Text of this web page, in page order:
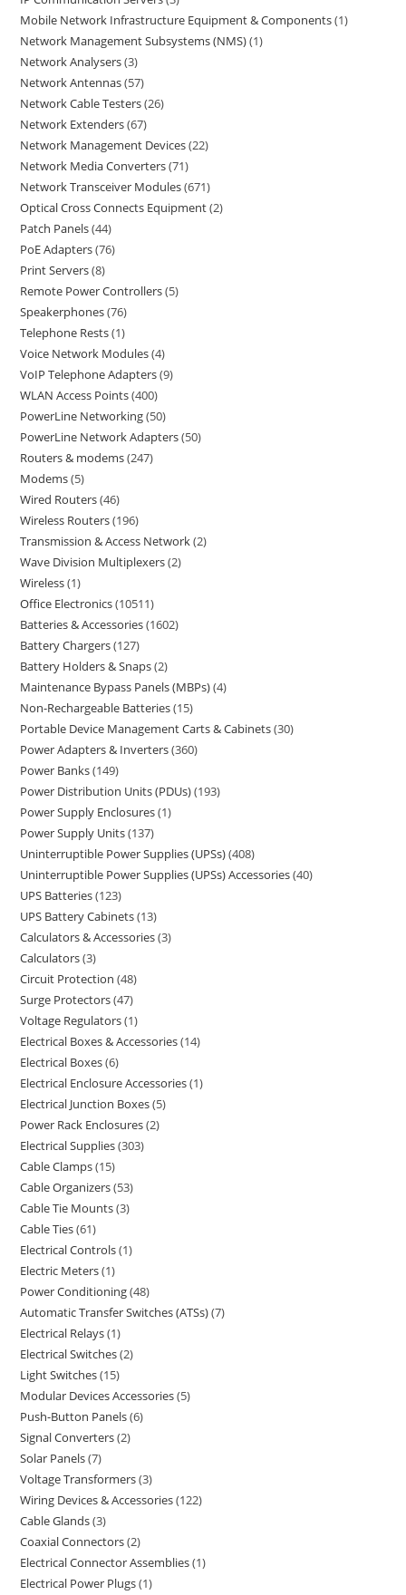
Mobile Network Infrastructure Equipment & Components 1
Network Management Subsystems (NMS) 1
Network Analysers 3
Network Antennas 57
Network Cable Testers 26
Network Extenders 67
Network Management Devices 22
Network Media Converters 71
Network Transceiver Modules 671
Optical Cross Connects Equipment 2
Patch Panels 44
PoE Adapters 76
Print Servers 8
Remote Power Controllers 5
Speakerphones 76
Telephone Rests 1
Voice Network Modules 4
VoIP Telephone Adapters 9
WLAN Access Points 400
PowerLine Networking 50
PowerLine Network Adapters 50
Routers & modems 247
Modems 5
Wired Routers 46
Wireless Routers 196
Transmission & Access Network 2
Wave Division Multiplexers 2
Wireless 1
Office Electronics 10511
Batteries & Accessories 1602
Battery Chargers 127
Battery Holders & Snaps 2
Maintenance Bypass Panels (MBPs) 4
Non-Rechargeable Batteries 15
Portable Device Management Carts & Cabinets 30
Power Adapters & Inverters 360
Power Banks 149
Power Distribution Units (PDUs) 193
Power Supply Enclosures 1
Power Supply Units 137
Uninterruptible Power Supplies (UPSs) 408
Uninterruptible Power Supplies (UPSs) Accessories 40
UPS Batteries 123
UPS Battery Cabinets 13
Calculators & Accessories 3
Calculators 3
Circuit Protection 48
Surge Protectors 47
Voltage Regulators 1
Electrical Boxes & Accessories 14
Electrical Boxes 6
Electrical Enclosure Accessories 1
Electrical Junction Boxes 5
Power Rack Enclosures 2
Electrical Supplies 303
Cable Clamps 15
Cable Organizers 53
Cable Tie Mounts 3
Cable Ties 61
Electrical Controls 1
Electric Meters 1
Power Conditioning 48
Automatic Transfer Switches (ATSs) 7
Electrical Relays 1
Electrical Switches 2
Light Switches 15
Modular Devices Accessories 5
Push-Button Panels 6
Signal Converters 2
Solar Panels 7
Voltage Transformers 3
Wiring Devices & Accessories 122
Cable Glands 3
Coaxial Connectors 2
Electrical Connector Assemblies 1
Electrical Power Plugs 1